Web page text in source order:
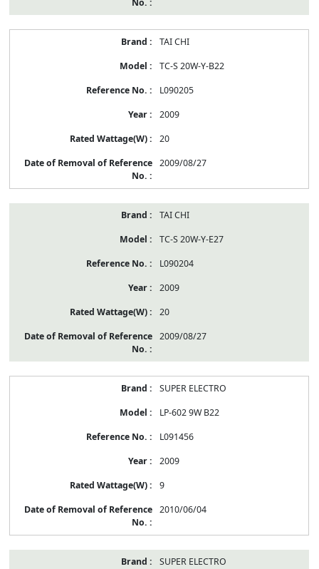
TAI CHI
TC-S 20W-Y-B22
L090205
2009
20
2009/08/27
TAI CHI
TC-S 20W-Y-E27
L090204
2009
20
2009/08/27
SUPER ELECTRO
LP-602 9W B22
L091456
2009
9
2010/06/04
SUPER ELECTRO